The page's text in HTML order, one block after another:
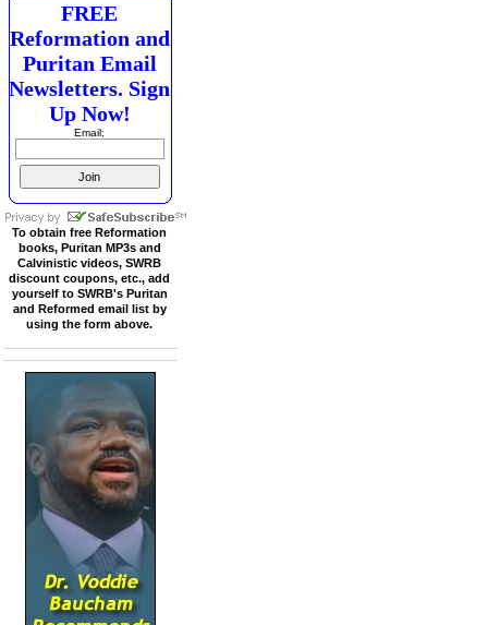
FREE
Reformation and
Puritan Email
Newsletters. Sign
Up Now!
Email:
To obtain free Reformation
books, Puritan MP3s and
Calvinistic videos, SWRB
discount coupons, etc., add
yourself to SWRB's Puritan
and Reformed email list by
using the form above.